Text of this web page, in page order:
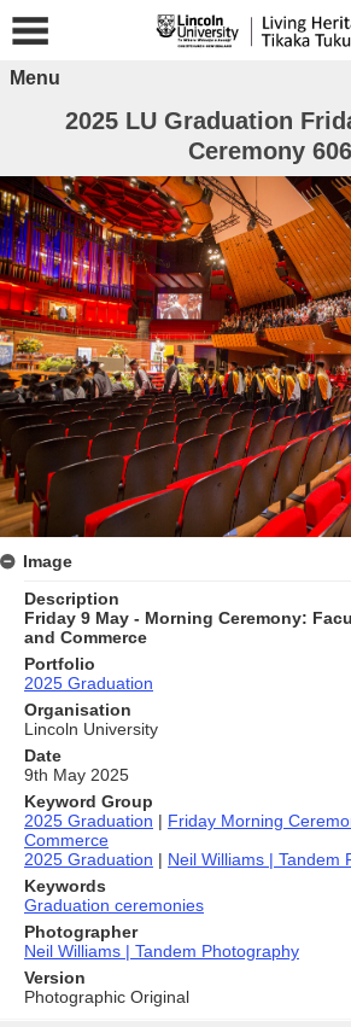
Menu
2025 LU Graduation
Ceremony 606
Image
Description
Friday 9 May - Morning Ceremony:
and Commerce
Portfolio
2025 Graduation
Organisation
Lincoln University
Date
9th May 2025
Keyword Group
2025 Graduation | Friday Morning
Commerce
2025 Graduation | Neil Williams | Tandem
Keywords
Graduation ceremonies
Photographer
Neil Williams | Tandem Photography
Version
Photographic Original